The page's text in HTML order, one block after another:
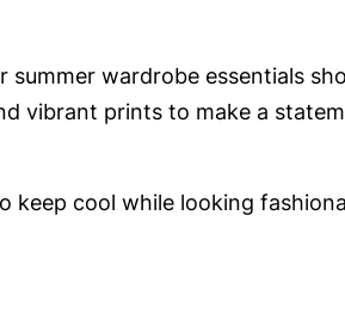
wardrobe essentials
vibrant prints to make a
keep cool while looking